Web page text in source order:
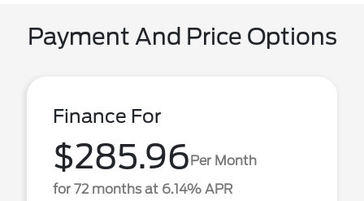
Payment And Price Options
Finance For
$285.96Per Month
for 72 months at 6.14% APR